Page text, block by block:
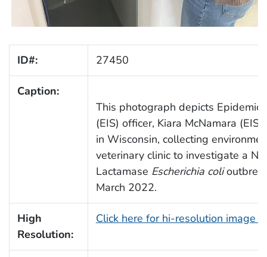
ID#: 27450
Caption:
This photograph depicts Epidemic
(EIS) officer, Kiara McNamara
in Wisconsin, collecting
veterinary clinic to investigate a
Lactamase Escherichia coli
March 2022.
High
Resolution:
Click here for hi-resolution image